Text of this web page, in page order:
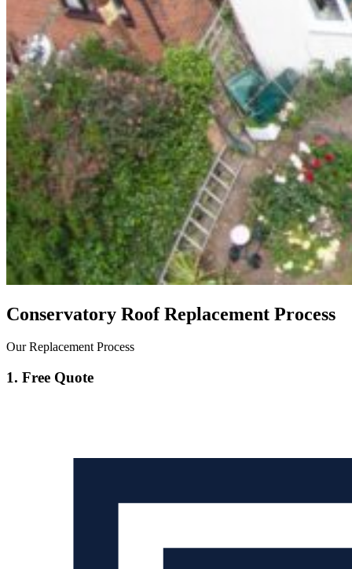
Conservatory Roof Replacement Process
Our Replacement Process
1. Free Quote